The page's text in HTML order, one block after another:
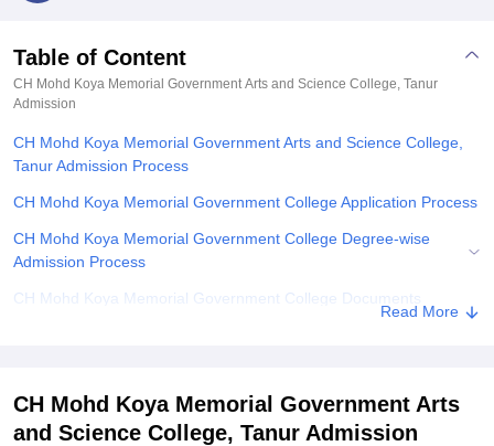
College Of Nursing, Mumbai
Christian College Loyola CollegeCrescent CollegeHITS Chennai
Centre, Kolkata
ReviewsAmrita Vishwa Vidyapeetham Reviews
Table of Content
CH Mohd Koya Memorial Government Arts and Science College, Tanur
Admission
CH Mohd Koya Memorial Government Arts and Science College,
Tanur Admission Process
CH Mohd Koya Memorial Government College Application Process
CH Mohd Koya Memorial Government College Degree-wise
Admission Process
CH Mohd Koya Memorial Government College Documents
Explore Admissions to Similar Colleges
Read More
CH Mohd Koya Memorial Government Arts
and Science College, Tanur Admission